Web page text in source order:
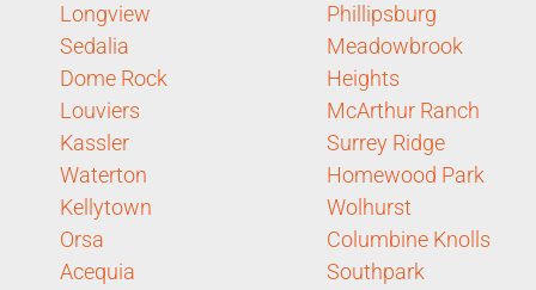
Longview
Sedalia
Dome Rock
Louviers
Kassler
Waterton
Kellytown
Orsa
Acequia
Phillipsburg
Meadowbrook
Heights
McArthur Ranch
Surrey Ridge
Homewood Park
Wolhurst
Columbine Knolls
Southpark